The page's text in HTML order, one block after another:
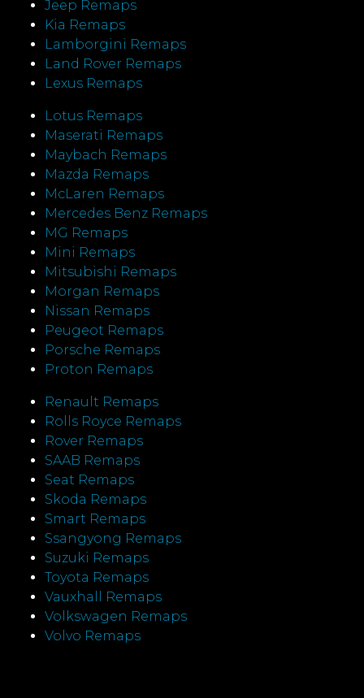
Jeep Remaps
Kia Remaps
Lamborgini Remaps
Land Rover Remaps
Lexus Remaps
Lotus Remaps
Maserati Remaps
Maybach Remaps
Mazda Remaps
McLaren Remaps
Mercedes Benz Remaps
MG Remaps
Mini Remaps
Mitsubishi Remaps
Morgan Remaps
Nissan Remaps
Peugeot Remaps
Porsche Remaps
Proton Remaps
Renault Remaps
Rolls Royce Remaps
Rover Remaps
SAAB Remaps
Seat Remaps
Skoda Remaps
Smart Remaps
Ssangyong Remaps
Suzuki Remaps
Toyota Remaps
Vauxhall Remaps
Volkswagen Remaps
Volvo Remaps